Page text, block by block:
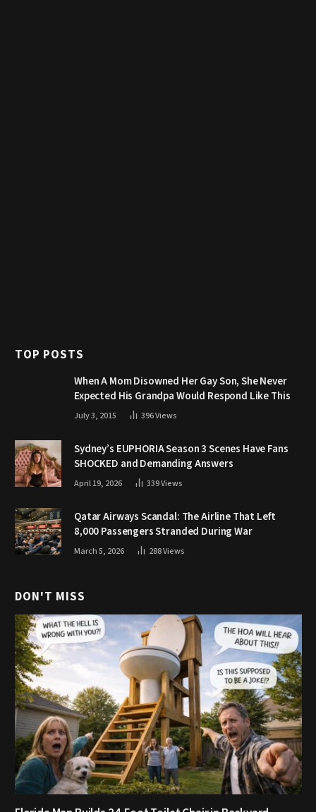
TOP POSTS
When A Mom Disowned Her Gay Son, She Never
Expected His Grandpa Would Respond Like This
July 3, 2015 396Views
Sydney’s EUPHORIA Season 3 Scenes Have Fans
SHOCKED and Demanding Answers
April 19, 2026 339Views
Qatar Airways Scandal: The Airline That Left
8,000 Passengers Stranded During War
March 5, 2026 288Views
DON'T MISS